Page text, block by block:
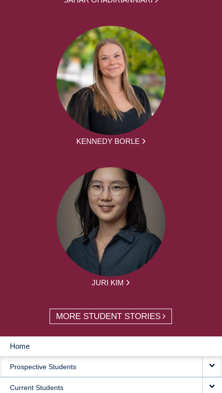
KENNEDY BORLE
JURI KIM
MORE STUDENT STORIES
MAIN
NAVIGATION
Home
Prospective Students
Current Students